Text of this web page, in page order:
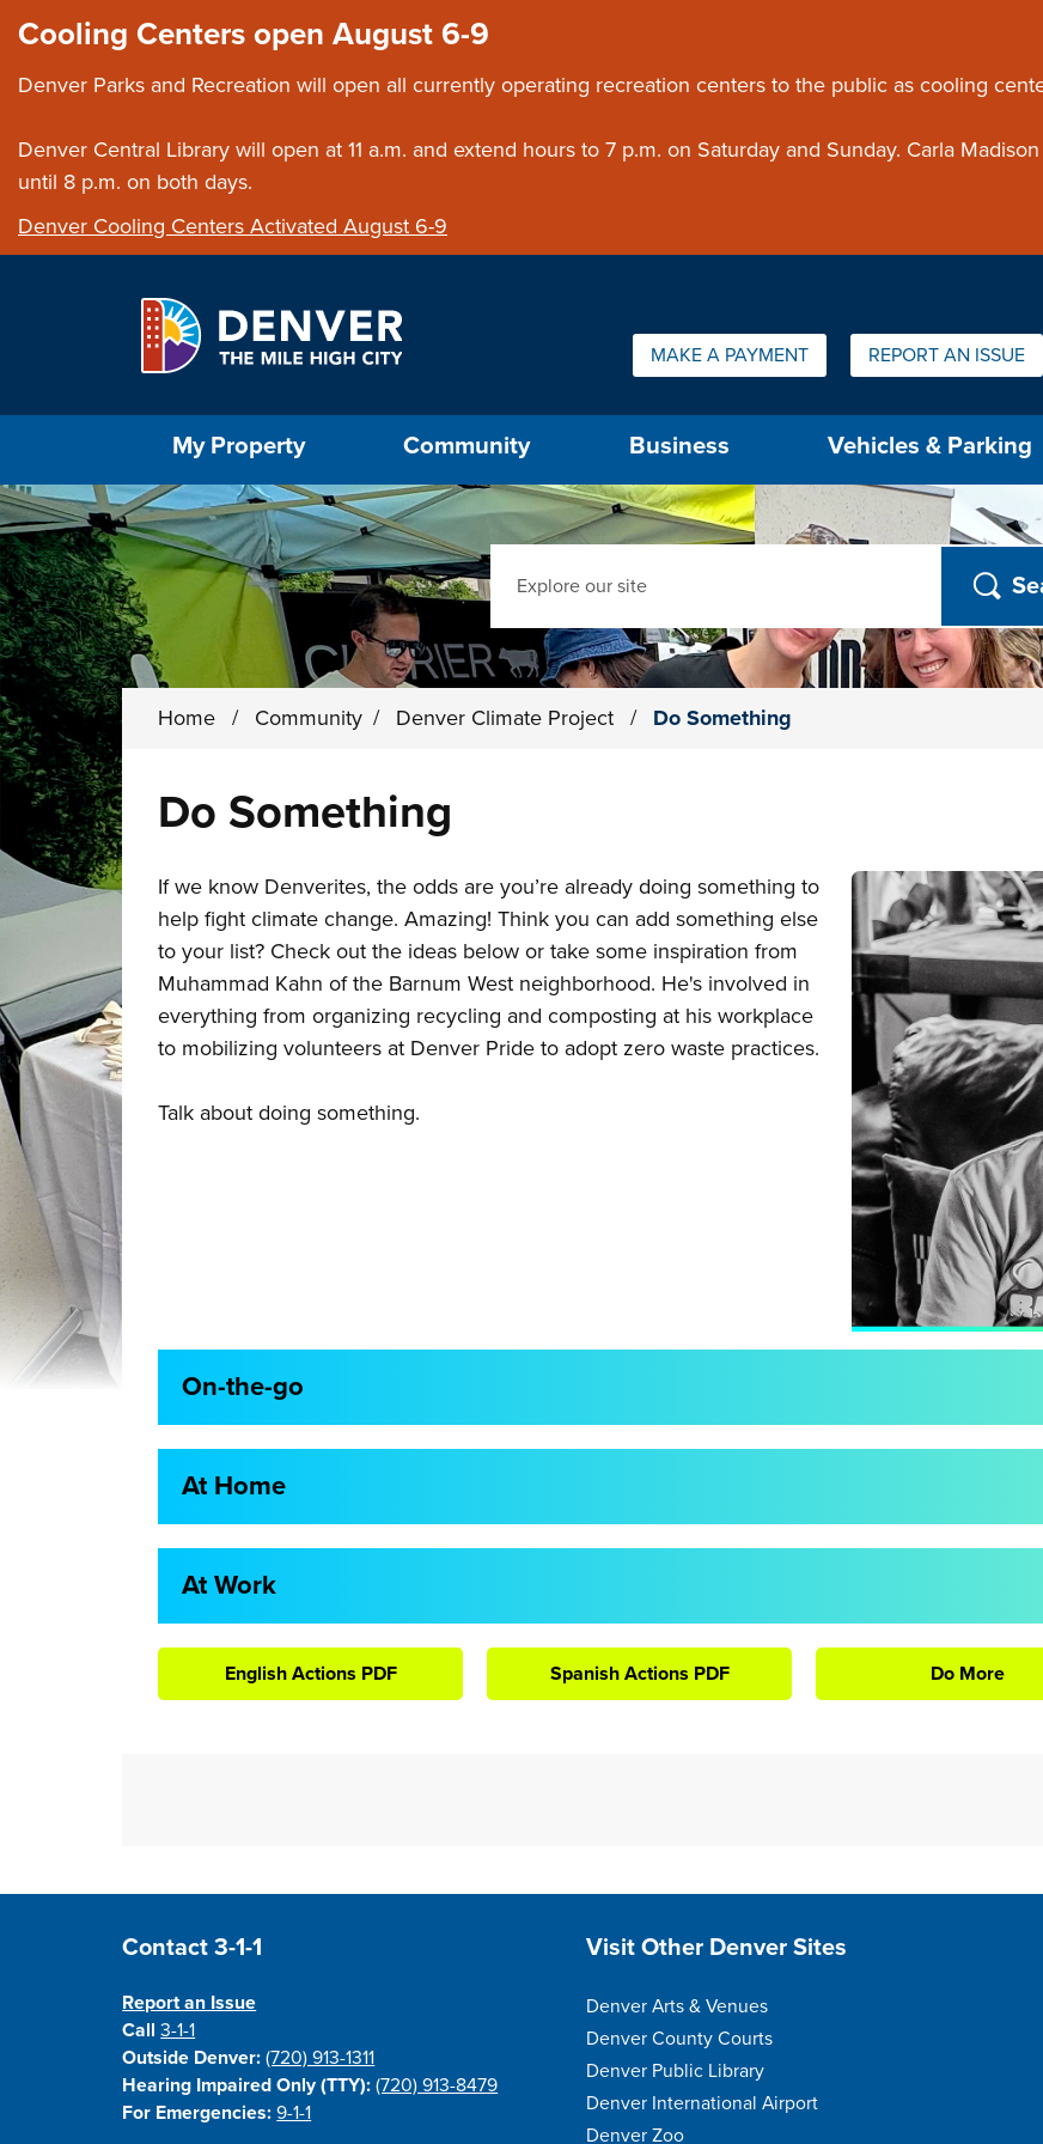
Cooling Centers open August 6-9
Denver Parks and Recreation will open all currently operating recreation centers to the public as cooling
Denver Central Library will open at 11 a.m. and extend hours to 7 p.m. on Saturday and Sunday. Carla
until 8 p.m. on both days.
Denver Cooling Centers Activated August 6-9
Quick Links:
MAKE A PAYMENT REPORT AN ISSUE
My Property Community Business Vehicles & Parking
Search
Home / Community / Denver Climate Project / Do Something
Do Something
If we know Denverites, the odds are you’re already doing something to
help fight climate change. Amazing! Think you can add something else
to your list? Check out the ideas below or take some inspiration from
Muhammad Kahn of the Barnum West neighborhood. He's involved in
everything from organizing recycling and composting at his workplace
to mobilizing volunteers at Denver Pride to adopt zero waste practices.
Talk about doing something.
On-the-go
At Home
At Work
English Actions PDF Spanish Actions PDF Do More
Site Footer
Contact 3-1-1
Report an Issue
Call3-1-1
Outside Denver: (720) 913-1311
Hearing Impaired Only (TTY): (720) 913-8479
For Emergencies: 9-1-1
Site Footer
Visit Other Denver Sites
Denver Arts & Venues
Denver County Courts
Denver Public Library
Denver International Airport
Denver Zoo